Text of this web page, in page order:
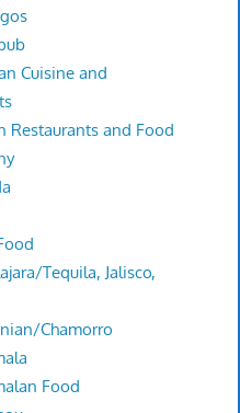
Cuisine and
Restaurants and Food
Tequila, Jalisco,
Chamorro
Food